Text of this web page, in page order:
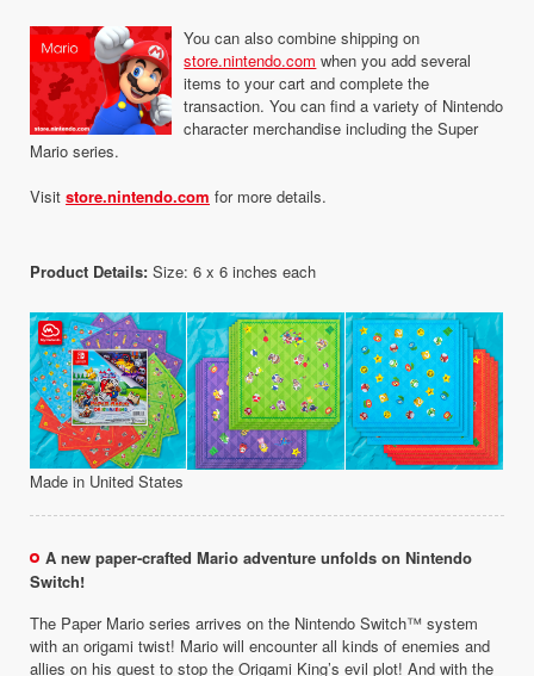
You can also combine shipping on
store.nintendo.com when you add several
items to your cart and complete the
transaction. You can find a variety of Nintendo
character merchandise including the Super
Mario series.
Visit store.nintendo.com for more details.
Product Details: Size: 6 x 6 inches each
Made in United States
A new paper-crafted Mario adventure unfolds on Nintendo
Switch!
The Paper Mario series arrives on the Nintendo Switch™ system
with an origami twist! Mario will encounter all kinds of enemies and
allies on his quest to stop the Origami King’s evil plot! And with the